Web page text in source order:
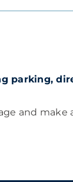
parking,
and